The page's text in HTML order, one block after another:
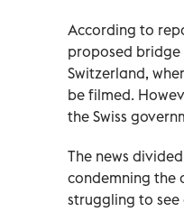
According to
proposed bridge
Switzerland,
be filmed.
the Swiss
The news
condemning the
struggling to see